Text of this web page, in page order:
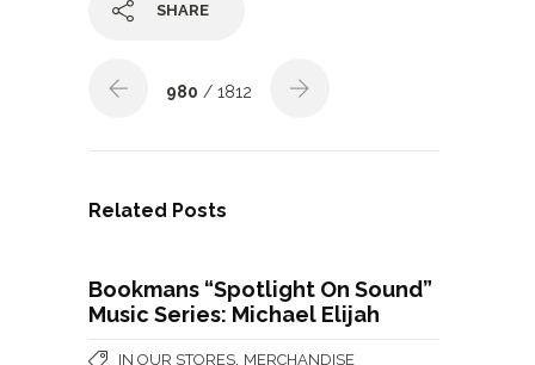
SHARE
980 / 1812
Related Posts
Bookmans “Spotlight On Sound”
Music Series: Michael Elijah
IN OUR STORES MERCHANDISE